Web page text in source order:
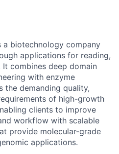
a biotechnology company
applications for reading,
combines deep domain
with enzyme
the demanding quality,
of high-growth
clients to improve
workflow with scalable
provide molecular-grade
applications.